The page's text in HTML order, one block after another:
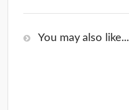
You may also like...